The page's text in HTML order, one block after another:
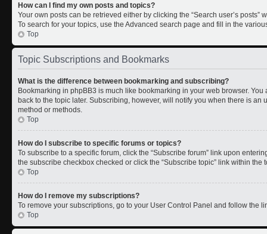
How can I find my own posts and topics?
Your own posts can be retrieved either by clicking the “Search user’s
To search for your topics, use the Advanced search page and fill in the
Top
Topic Subscriptions and Bookmarks
What is the difference between bookmarking and subscribing?
Bookmarking in phpBB3 is much like bookmarking in your web browser. You
back to the topic later. Subscribing, however, will notify you when there is
method or methods.
Top
How do I subscribe to specific forums or topics?
To subscribe to a specific forum, click the “Subscribe forum” link upon
the subscribe checkbox checked or click the “Subscribe topic” link within the
Top
How do I remove my subscriptions?
To remove your subscriptions, go to your User Control Panel and follow the
Top